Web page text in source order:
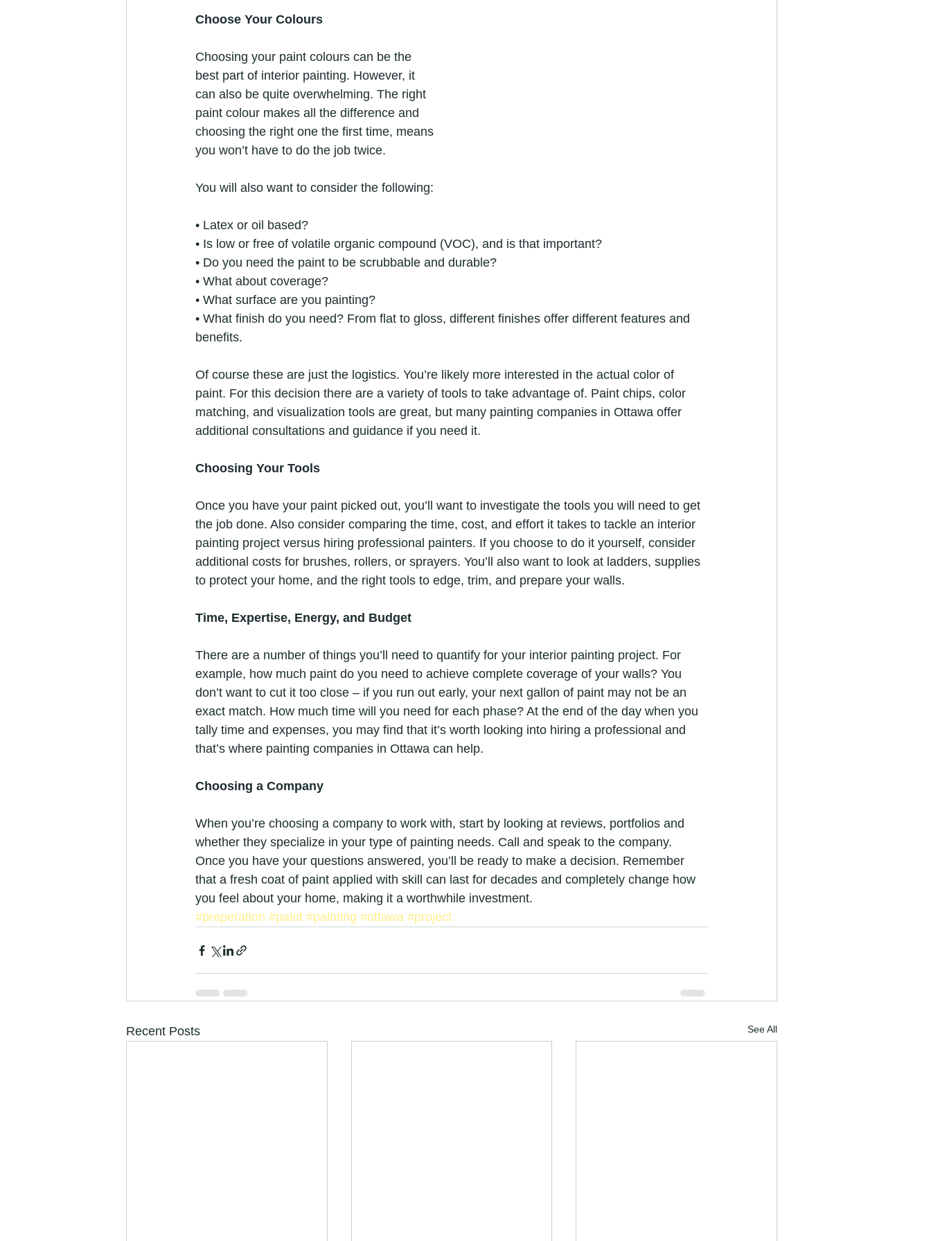
Choose Your Colours
Choosing your paint colours can be the
best part of interior painting. However, it
can also be quite overwhelming. The right
paint colour makes all the difference and
choosing the right one the first time, means
you won’t have to do the job twice.
You will also want to consider the following:
• Latex or oil based?
• Is low or free of volatile organic compound (VOC), and is that important?
• Do you need the paint to be scrubbable and durable?
• What about coverage?
• What surface are you painting?
• What finish do you need? From flat to gloss, different finishes offer different features and
benefits.
Of course these are just the logistics. You’re likely more interested in the actual color of
paint. For this decision there are a variety of tools to take advantage of. Paint chips, color
matching, and visualization tools are great, but many painting companies in Ottawa offer
additional consultations and guidance if you need it.
Choosing Your Tools
Once you have your paint picked out, you’ll want to investigate the tools you will need to get
the job done. Also consider comparing the time, cost, and effort it takes to tackle an interior
painting project versus hiring professional painters. If you choose to do it yourself, consider
additional costs for brushes, rollers, or sprayers. You’ll also want to look at ladders, supplies
to protect your home, and the right tools to edge, trim, and prepare your walls.
Time, Expertise, Energy, and Budget
There are a number of things you’ll need to quantify for your interior painting project. For
example, how much paint do you need to achieve complete coverage of your walls? You
don’t want to cut it too close – if you run out early, your next gallon of paint may not be an
exact match. How much time will you need for each phase? At the end of the day when you
tally time and expenses, you may find that it’s worth looking into hiring a professional and
that’s where painting companies in Ottawa can help.
Choosing a Company
When you’re choosing a company to work with, start by looking at reviews, portfolios and
whether they specialize in your type of painting needs. Call and speak to the company.
Once you have your questions answered, you’ll be ready to make a decision. Remember
that a fresh coat of paint applied with skill can last for decades and completely change how
you feel about your home, making it a worthwhile investment.
#preperation #paint #painting #ottawa #project
Recent Posts See All